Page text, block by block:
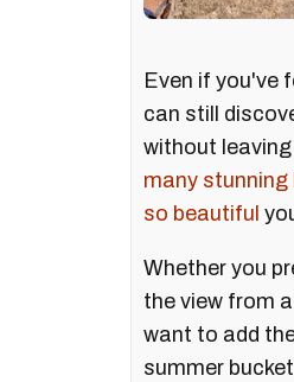
Even if you've
can still
without
many stunning
so beautiful
Whether you
the view from
want to add
summer